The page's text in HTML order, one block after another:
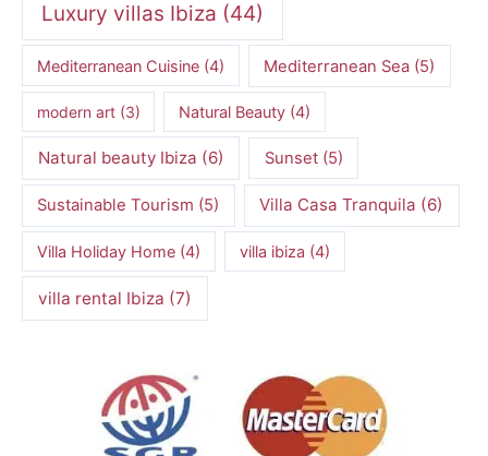
Luxury villas Ibiza (44)
Mediterranean Cuisine (4) Mediterranean Sea (5)
modern art(3) Natural Beauty (4)
Natural beauty Ibiza (6) Sunset(5)
Sustainable Tourism (5) Villa Casa Tranquila (6)
Villa Holiday Home (4) villa ibiza (4)
villa rental Ibiza (7)